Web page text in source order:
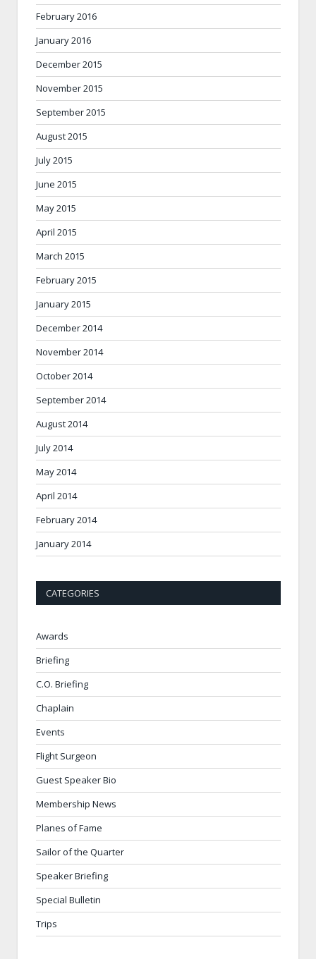
February 2016
January 2016
December 2015
November 2015
September 2015
August 2015
July 2015
June 2015
May 2015
April 2015
March 2015
February 2015
January 2015
December 2014
November 2014
October 2014
September 2014
August 2014
July 2014
May 2014
April 2014
February 2014
January 2014
CATEGORIES
Awards
Briefing
C.O. Briefing
Chaplain
Events
Flight Surgeon
Guest Speaker Bio
Membership News
Planes of Fame
Sailor of the Quarter
Speaker Briefing
Special Bulletin
Trips